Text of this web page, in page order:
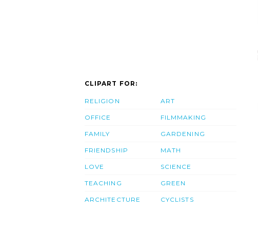
CLIPART FOR:
RELIGION
OFFICE
FAMILY
FRIENDSHIP
LOVE
TEACHING
ARCHITECTURE
ART
FILMMAKING
GARDENING
MATH
SCIENCE
GREEN
CYCLISTS